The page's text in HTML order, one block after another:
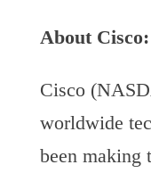
About Cisco:
Cisco
worldwide
been making